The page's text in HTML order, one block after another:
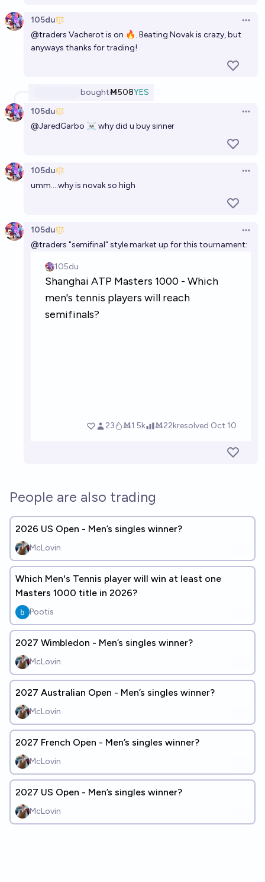
105du
@traders Vacherot is on 🔥. Beating Novak is crazy, but
anyways thanks for trading!
boughtṀ508YES
105du
@JaredGarbo ☠ why did u buy sinner
105du
umm....why is novak so high
105du
@traders "semifinal" style market up for this tournament:
People are also trading
2026 US Open - Men’s singles winner?
McLovin
Which Men's Tennis player will win at least one
Masters 1000 title in 2026?
Pootis
2027 Wimbledon - Men’s singles winner?
McLovin
2027 Australian Open - Men’s singles winner?
McLovin
2027 French Open - Men’s singles winner?
McLovin
2027 US Open - Men’s singles winner?
McLovin